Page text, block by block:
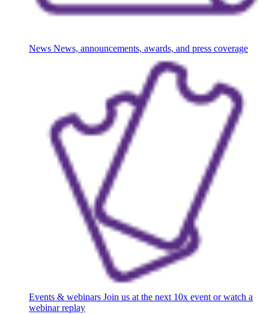
News News, announcements, awards, and press coverage
Events & webinars Join us at the next 10x event or watch a
webinar replay